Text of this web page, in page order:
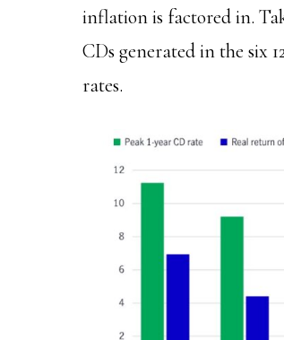
inflation is factored in.
CDs generated in the six
rates.